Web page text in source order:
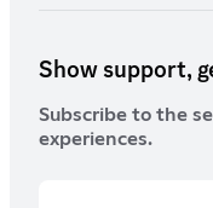
Show support,
Subscribe to the
experiences.